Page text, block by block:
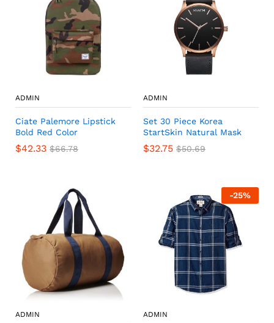
ADMIN
Ciate Palemore Lipstick
Bold Red Color
$42.33 $66.78
ADMIN
Set 30 Piece Korea
StartSkin Natural Mask
$32.75 $50.69
ADMIN
-25%
ADMIN